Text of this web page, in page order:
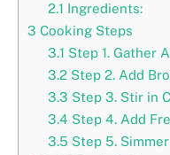
2.1 Ingredients:
3 Cooking Steps
3.1 Step 1. Gather
3.2Step 2. Add
3.3 Step 3. Stir in
3.4 Step 4. Add
3.5 Step 5.